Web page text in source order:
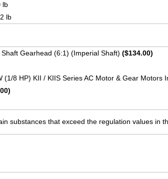
lb
lb
Gearhead (6:1) (Imperial Shaft) ($134.00)
(1/8 HP) KII / KIIS Series AC Motor & Gear Motors
substances that exceed the regulation values in